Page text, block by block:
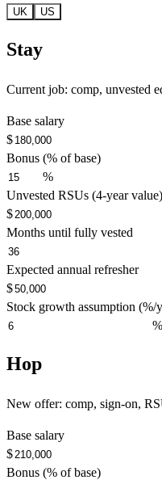
UK US
Stay
Current job: comp, unvested
Base salary
$
Bonus (% of base)
%
Unvested RSUs (4-year value)
$
Months until fully vested
Expected annual refresher
$
Stock growth assumption (%/
%
Hop
New offer: comp, sign-on,
Base salary
$
Bonus (% of base)